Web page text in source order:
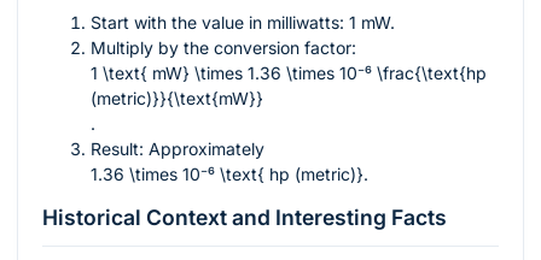
Start with the value in milliwatts: 1 mW.
Multiply by the conversion factor:
1 \text{ mW} \times 1.36 \times 10⁻⁶ \frac{\text{hp
(metric)}}{\text{mW}}
.
Result: Approximately
1.36 \times 10⁻⁶ \text{ hp (metric)}.
Historical Context and Interesting Facts